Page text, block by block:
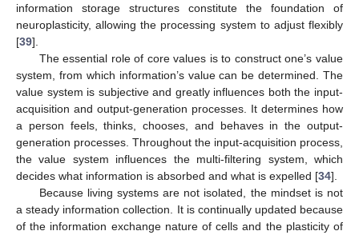
information storage structures constitute the foundation of
neuroplasticity, allowing the processing system to adjust flexibly
[39].
The essential role of core values is to construct one’s value
system, from which information’s value can be determined. The
value system is subjective and greatly influences both the input-
acquisition and output-generation processes. It determines how
a person feels, thinks, chooses, and behaves in the output-
generation processes. Throughout the input-acquisition process,
the value system influences the multi-filtering system, which
decides what information is absorbed and what is expelled [34].
Because living systems are not isolated, the mindset is not
a steady information collection. It is continually updated because
of the information exchange nature of cells and the plasticity of